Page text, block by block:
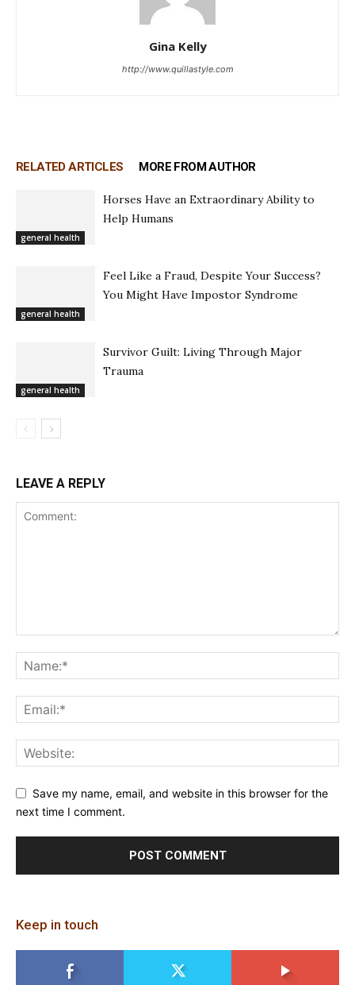
Gina Kelly
http://www.quillastyle.com
RELATED ARTICLES MORE FROM AUTHOR
general health
Horses Have an Extraordinary Ability to
Help Humans
general health
Feel Like a Fraud, Despite Your Success?
You Might Have Impostor Syndrome
general health
Survivor Guilt: Living Through Major
Trauma
LEAVE A REPLY
Save my name, email, and website in this browser for the
next time I comment.
Keep in touch